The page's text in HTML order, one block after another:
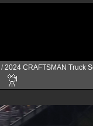
/2024 CRAFTSMAN Truck